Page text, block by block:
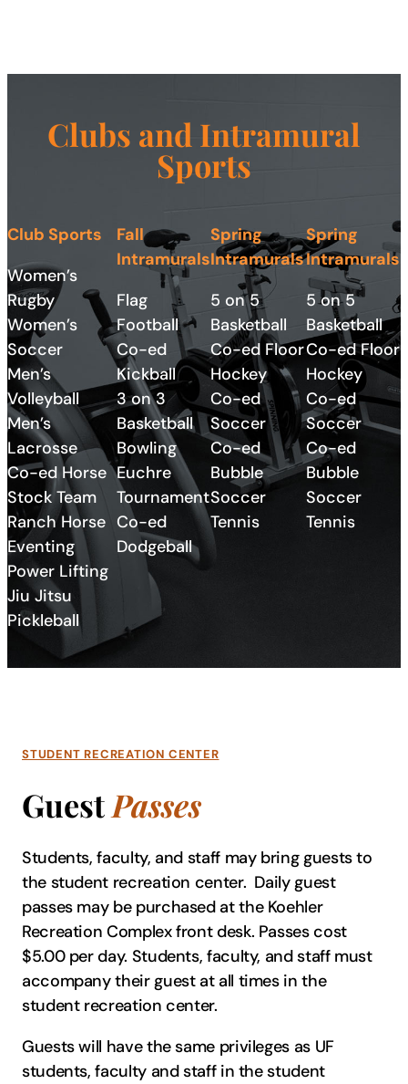
Clubs and Intramural
Sports
Club Sports
Women’s
Rugby
Women’s
Soccer
Men’s
Volleyball
Men’s
Lacrosse
Co-ed Horse
Stock Team
Ranch Horse
Eventing
Power Lifting
Jiu Jitsu
Pickleball
Fall
Intramurals
Flag
Football
Co-ed
Kickball
3 on 3
Basketball
Bowling
Euchre
Tournament
Co-ed
Dodgeball
Spring
Intramurals
5 on 5
Basketball
Co-ed Floor
Hockey
Co-ed
Soccer
Co-ed
Bubble
Soccer
Tennis
Spring
Intramurals
5 on 5
Basketball
Co-ed Floor
Hockey
Co-ed
Soccer
Co-ed
Bubble
Soccer
Tennis
STUDENT RECREATION CENTER
GuestPasses
Students, faculty, and staff may bring guests to
the student recreation center. Daily guest
passes may be purchased at the Koehler
Recreation Complex front desk. Passes cost
$5.00 per day. Students, faculty, and staff must
accompany their guest at all times in the
student recreation center.
Guests will have the same privileges as UF
students, faculty and staff in the student